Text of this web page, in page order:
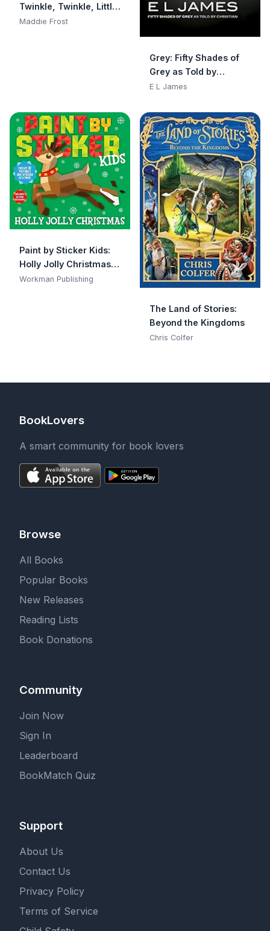
Twinkle, Twinkle, Little
Star: Chew Proof · Rip
Maddie Frost
Grey: Fifty Shades of
Grey as Told by
Christian
E L James
Paint by Sticker Kids:
Holly Jolly Christmas:
Create 10 Pictures One
Workman Publishing
The Land of Stories:
Beyond the Kingdoms
Chris Colfer
BookLovers
A smart community for book lovers
Browse
All Books
Popular Books
New Releases
Reading Lists
Book Donations
Community
Join Now
Sign In
Leaderboard
BookMatch Quiz
Support
About Us
Contact Us
Privacy Policy
Terms of Service